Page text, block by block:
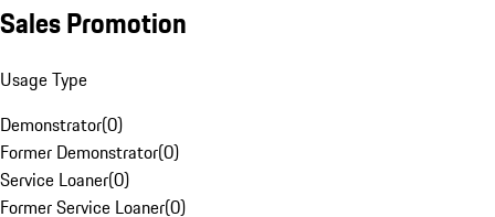
Sales Promotion
Usage Type
Demonstrator(0)
Former Demonstrator(0)
Service Loaner(0)
Former Service Loaner(0)